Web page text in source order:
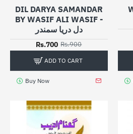
-22%
DIL DARYA SAMANDAR
BY WASIF ALI WASIF -
دل دریا سمندر
Rs.700 Rs.900
ADD TO CART
Buy Now